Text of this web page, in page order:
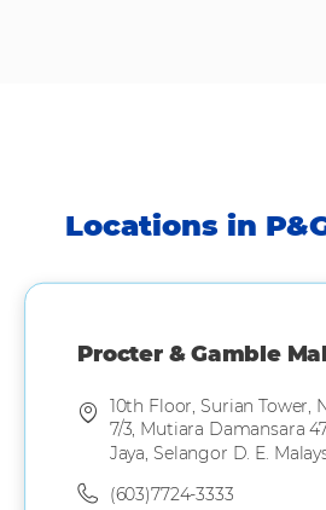
Locations in
Procter & Gamble
10th Floor, Surian Tower,
7/3, Mutiara Damansara
Jaya, Selangor D. E.
(603)7724-3333